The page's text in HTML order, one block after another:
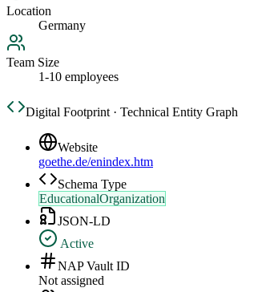
Location
Germany
Team Size
1-10 employees
Digital Footprint · Technical Entity Graph
Website
goethe.de/enindex.htm
Schema Type
EducationalOrganization
JSON-LD
Active
NAP Vault ID
Not assigned